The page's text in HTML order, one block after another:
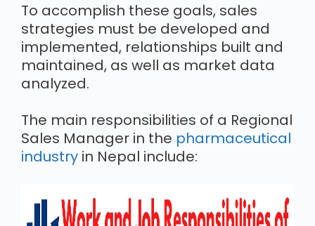
To accomplish these goals, sales
strategies must be developed and
implemented, relationships built and
maintained, as well as market data
analyzed.
The main responsibilities of a Regional
Sales Manager in the pharmaceutical
industry in Nepal include: